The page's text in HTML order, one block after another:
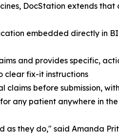
DocStation extends
embedded directly in
and provides specific,
clear fix-it instructions
before submission,
any patient anywhere in
they do," said Amanda